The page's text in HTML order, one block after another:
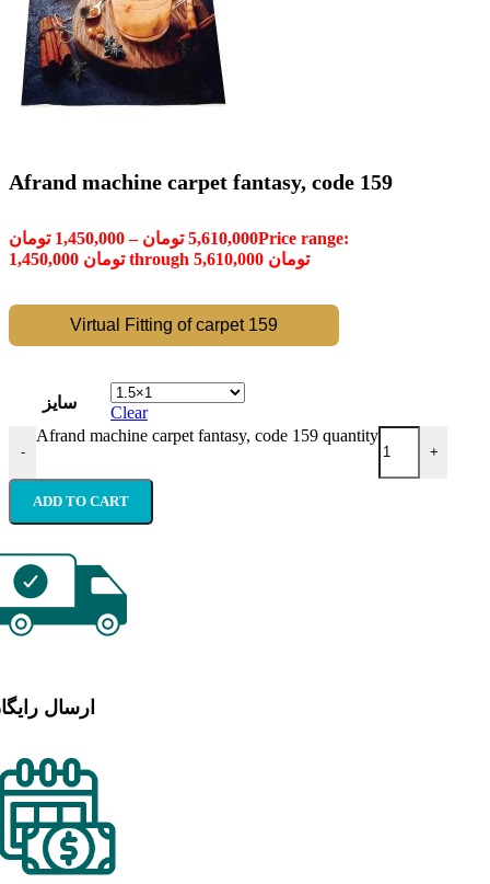
Afrand machine carpet fantasy, code 159
1,450,000 تومان – 5,610,000 تومان
Price range:
1,450,000 تومان through 5,610,000 تومان
Virtual Fitting of carpet 159
سایز
Clear
-
Afrand machine carpet fantasy, code 159 quantity
+
ADD TO CART
ارسال